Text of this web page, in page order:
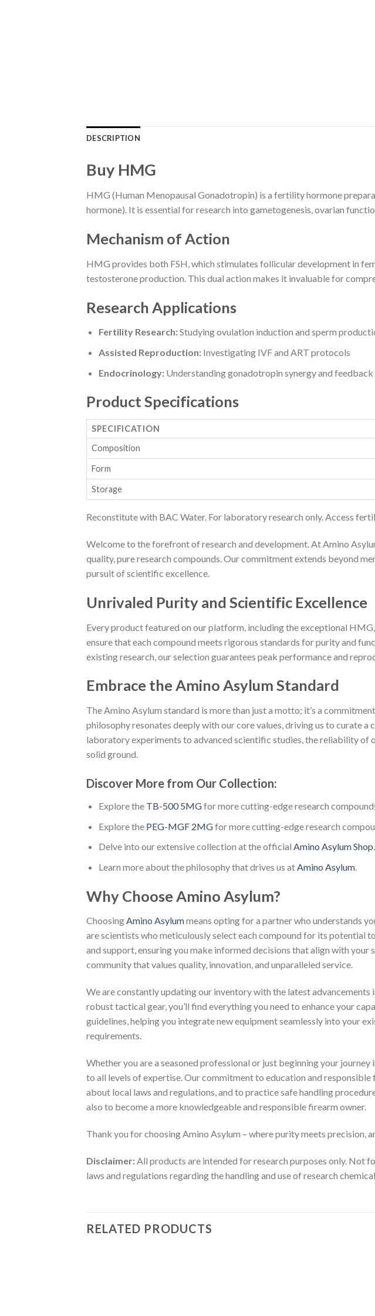
DESCRIPTION
Buy HMG
HMG (Human Menopausal Gonadotropin) is a fertility hormone
hormone). It is essential for research into gametogenesis, ovarian
Mechanism of Action
HMG provides both FSH, which stimulates follicular development in
testosterone production. This dual action makes it invaluable for
Research Applications
Fertility Research:Studying ovulation induction and sperm
Assisted Reproduction:Investigating IVF and ART protocols
Endocrinology:Understanding gonadotropin synergy and feedback
Product Specifications
SPECIFICATION
Composition
Form
Storage
Reconstitute with BAC Water. For laboratory research only. Access
Welcome to the forefront of research and development. At Amino
quality, pure research compounds. Our commitment extends beyond
pursuit of scientific excellence.
Unrivaled Purity and Scientific Excellence
Every product featured on our platform, including the exceptional
ensure that each compound meets rigorous standards for purity and
existing research, our selection guarantees peak performance and
Embrace the Amino Asylum Standard
The Amino Asylum standard is more than just a motto; it’s a
philosophy resonates deeply with our core values, driving us to curate
laboratory experiments to advanced scientific studies, the reliability of
solid ground.
Discover More from Our Collection:
Explore the TB-500 5MGfor more cutting-edge research
Explore the PEG-MGF 2MGfor more cutting-edge research
Delve into our extensive collection at the official Amino Asylum Shop.
Learn more about the philosophy that drives us at Amino Asylum.
Why Choose Amino Asylum?
ChoosingAmino Asylummeans opting for a partner who understands
are scientists who meticulously select each compound for its potential
and support, ensuring you make informed decisions that align with
community that values quality, innovation, and unparalleled service.
We are constantly updating our inventory with the latest
robust tactical gear, you’ll find everything you need to enhance your
guidelines, helping you integrate new equipment seamlessly into your
requirements.
Whether you are a seasoned professional or just beginning your
to all levels of expertise. Our commitment to education and
about local laws and regulations, and to practice safe handling
also to become a more knowledgeable and responsible firearm owner.
Thank you for choosing Amino Asylum – where purity meets precision,
Disclaimer: All products are intended for research purposes only. Not
laws and regulations regarding the handling and use of research
RELATED PRODUCTS